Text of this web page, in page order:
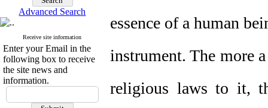
Advanced Search
Receive site information
Enter your Email in the
following box to receive
the site news and
information.
essence of a human
instrument. The more
religious laws to it,